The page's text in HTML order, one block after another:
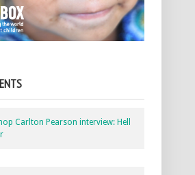
Carlton Pearson interview: Hell